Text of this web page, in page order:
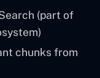
(part of
chunks from